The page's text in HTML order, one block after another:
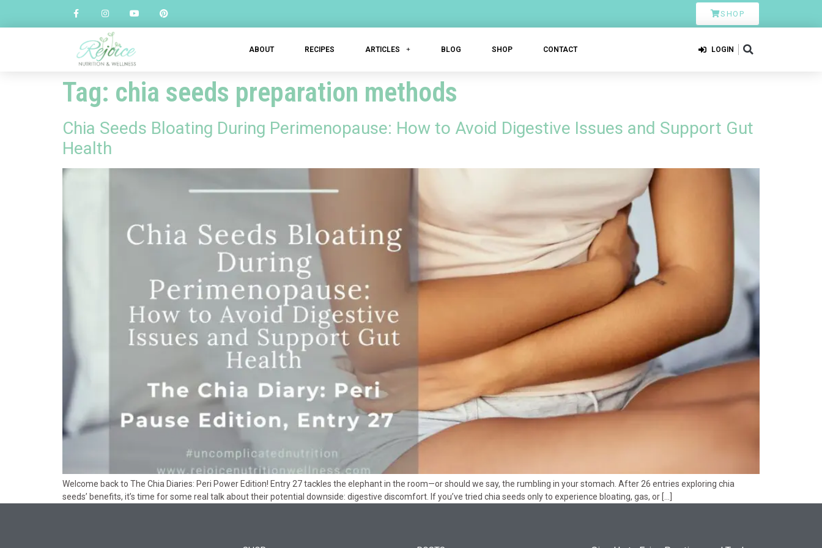
SHOP
ABOUT RECIPES ARTICLES BLOG SHOP CONTACT LOGIN
Tag: chia seeds preparation methods
Chia Seeds Bloating During Perimenopause: How to Avoid Digestive Issues and Support Gut
Health
Welcome back to The Chia Diaries: Peri Power Edition! Entry 27 tackles the elephant in the room—or should we say, the rumbling in your stomach. After 26 entries exploring chia
seeds’ benefits, it’s time for some real talk about their potential downside: digestive discomfort. If you’ve tried chia seeds only to experience bloating, gas, or […]